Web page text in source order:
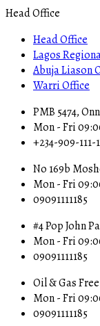
Head Office
Head Office
Lagos
Abuja Liason
Warri Office
PMB 5474,
Mon - Fri
+234-909-111-
No 169b
Mon - Fri
09091111185
#4 Pop John
Mon - Fri
09091111185
Oil & Gas
Mon - Fri
09091111185